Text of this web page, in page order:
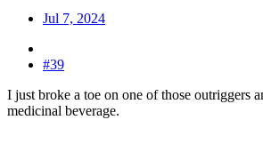
Jul 7, 2024
#39
I just broke a toe on one of those outriggers
medicinal beverage.